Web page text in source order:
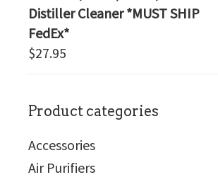
Distiller Cleaner *MUST SHIP
FedEx*
$27.95
Product categories
Accessories
Air Purifiers